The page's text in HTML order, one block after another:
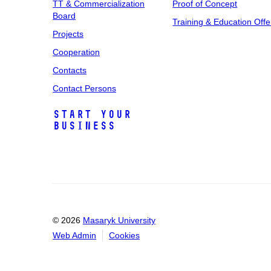
TT & Commercialization
Board
Projects
Cooperation
Contacts
Contact Persons
Proof of Concept
Training & Education
Start Your
Business
© 2026 Masaryk University
Web Admin
Cookies